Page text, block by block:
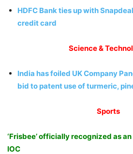
HDFC Bank ties up with
credit card
Science &
India has foiled UK Company
bid to patent use of turmeric,
Sports
‘Frisbee’ officially recognized as
IOC